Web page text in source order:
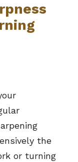
the
or turning